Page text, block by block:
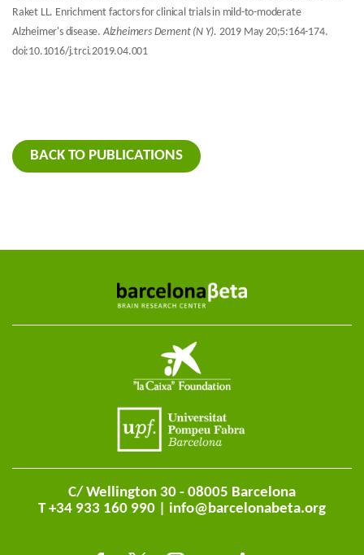
Raket LL. Enrichment factors for clinical trials in mild-to-moderate
Alzheimer's disease.Alzheimers Dement (N Y). 2019 May 20;5:164-174.
doi:10.1016/j.trci.2019.04.001
BACK TO PUBLICATIONS
C/ Wellington 30 - 08005 Barcelona
T +34 933 160 990 | info@barcelonabeta.org